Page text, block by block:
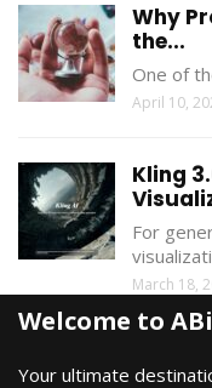
Why
the...
One of
April 10,
Kling
For
March 18,
Welcome to
Your ultimate